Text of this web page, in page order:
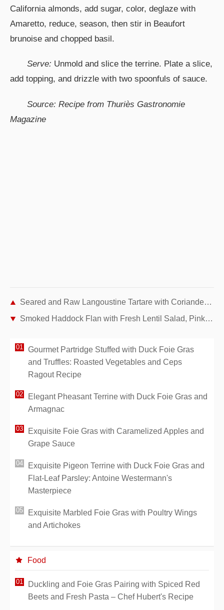
California almonds, add sugar, color, deglaze with
Amaretto, reduce, season, then stir in Beaufort
brunoise and chopped basil.
Serve: Unmold and slice the terrine. Plate a slice,
add topping, and drizzle with two spoonfuls of sauce.
Source: Recipe from Thuriès Gastronomie
Magazine
Seared and Raw Langoustine Tartare with Coriander Jelly and Redcurrant Vegetables – Recipe by Chef Guy Martin
Smoked Haddock Flan with Fresh Lentil Salad, Pink Radishes, and Cherry Tomatoes
Gourmet Partridge Stuffed with Duck Foie Gras
and Truffles: Roasted Vegetables and Ceps
Ragout Recipe
Elegant Pheasant Terrine with Duck Foie Gras and
Armagnac
Exquisite Foie Gras with Caramelized Apples and
Grape Sauce
Exquisite Pigeon Terrine with Duck Foie Gras and
Flat-Leaf Parsley: Antoine Westermann's
Masterpiece
Exquisite Marbled Foie Gras with Poultry Wings
and Artichokes
Food
Duckling and Foie Gras Pairing with Spiced Red
Beets and Fresh Pasta – Chef Hubert's Recipe